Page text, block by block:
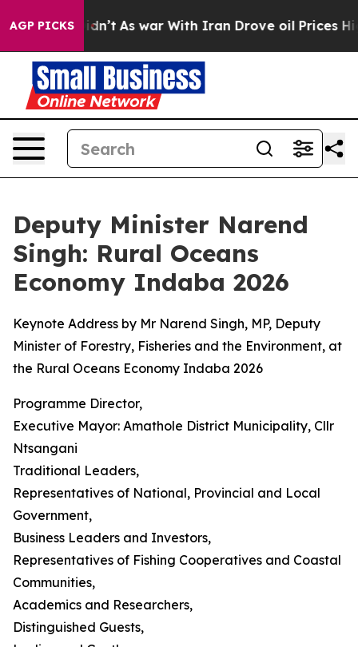
AGP PICKSAs war With Iran Drove oil Prices Higher,
Deputy Minister Narend
Singh: Rural Oceans
Economy Indaba 2026
Keynote Address by Mr Narend Singh, MP, Deputy
Minister of Forestry, Fisheries and the Environment, at
the Rural Oceans Economy Indaba 2026
Programme Director,
Executive Mayor: Amathole District Municipality, Cllr
Ntsangani
Traditional Leaders,
Representatives of National, Provincial and Local
Government,
Business Leaders and Investors,
Representatives of Fishing Cooperatives and Coastal
Communities,
Academics and Researchers,
Distinguished Guests,